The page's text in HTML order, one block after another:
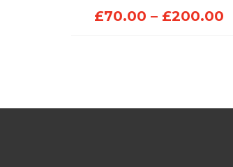
£70.00 – £200.00